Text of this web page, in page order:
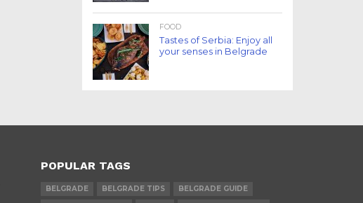
FOOD
Tastes of Serbia: Enjoy all
your senses in Belgrade
POPULAR TAGS
BELGRADE BELGRADE TIPS
BELGRADE GUIDE